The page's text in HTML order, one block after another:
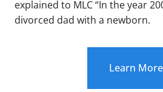
explained to MLC “In the year
divorced dad with a newborn.
Learn More